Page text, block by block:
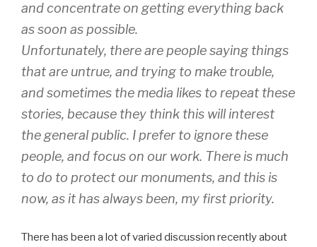
and concentrate on getting everything back
as soon as possible.
Unfortunately, there are people saying things
that are untrue, and trying to make trouble,
and sometimes the media likes to repeat these
stories, because they think this will interest
the general public. I prefer to ignore these
people, and focus on our work. There is much
to do to protect our monuments, and this is
now, as it has always been, my first priority.
There has been a lot of varied discussion recently about